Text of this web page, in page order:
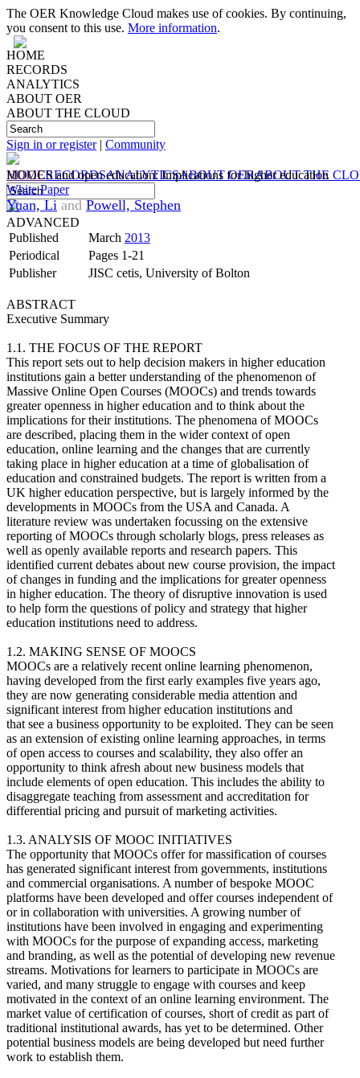
The OER Knowledge Cloud makes use of cookies. By continuing,
you consent to this use. More information.
HOME
RECORDS
ANALYTICS
ABOUT OER
ABOUT THE CLOUD
Sign in or register| Community
HOMERECORDSANALYTICSABOUT OERABOUT THE
ADVANCED
MOOCS and open education: Implications for higher education
White Paper
Yuan, Li and Powell, Stephen
Published March 2013
Periodical
Pages 1-21
Publisher
JISC cetis, University of Bolton
ABSTRACT
Executive Summary
1.1. THE FOCUS OF THE REPORT
This report sets out to help decision makers in higher education
institutions gain a better understanding of the phenomenon of
Massive Online Open Courses (MOOCs) and trends towards
greater openness in higher education and to think about the
implications for their institutions. The phenomena of MOOCs
are described, placing them in the wider context of open
education, online learning and the changes that are currently
taking place in higher education at a time of globalisation of
education and constrained budgets. The report is written from a
UK higher education perspective, but is largely informed by the
developments in MOOCs from the USA and Canada. A
literature review was undertaken focussing on the extensive
reporting of MOOCs through scholarly blogs, press releases as
well as openly available reports and research papers. This
identified current debates about new course provision, the impact
of changes in funding and the implications for greater openness
in higher education. The theory of disruptive innovation is used
to help form the questions of policy and strategy that higher
education institutions need to address.
1.2. MAKING SENSE OF MOOCS
MOOCs are a relatively recent online learning phenomenon,
having developed from the first early examples five years ago,
they are now generating considerable media attention and
significant interest from higher education institutions and
that see a business opportunity to be exploited. They can be seen
as an extension of existing online learning approaches, in terms
of open access to courses and scalability, they also offer an
opportunity to think afresh about new business models that
include elements of open education. This includes the ability to
disaggregate teaching from assessment and accreditation for
differential pricing and pursuit of marketing activities.
1.3. ANALYSIS OF MOOC INITIATIVES
The opportunity that MOOCs offer for massification of courses
has generated significant interest from governments, institutions
and commercial organisations. A number of bespoke MOOC
platforms have been developed and offer courses independent of
or in collaboration with universities. A growing number of
institutions have been involved in engaging and experimenting
with MOOCs for the purpose of expanding access, marketing
and branding, as well as the potential of developing new revenue
streams. Motivations for learners to participate in MOOCs are
varied, and many struggle to engage with courses and keep
motivated in the context of an online learning environment. The
market value of certification of courses, short of credit as part of
traditional institutional awards, has yet to be determined. Other
potential business models are being developed but need further
work to establish them.